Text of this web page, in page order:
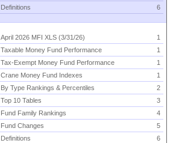
Definitions
6
April 2026 MFI XLS (3/31/26)
1
Taxable Money Fund Performance
1
Tax- Exempt Money Fund Performance
1
Crane Money Fund Indexes
1
By Type Rankings & Percentiles
2
Top 10 Tables
3
Fund Family Rankings
4
Fund Changes
5
Definitions
6